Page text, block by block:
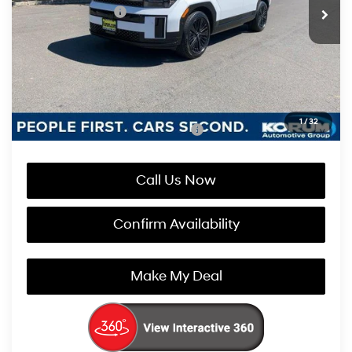
1/32
Retail Bonus Cash
-$3,000
Documentation Fee
+$200
Korum Price:
$50,855
You Save
$2,800
Add. Available Hyundai Incentives: -$4,750
Call Us Now
Confirm Availability
Make My Deal